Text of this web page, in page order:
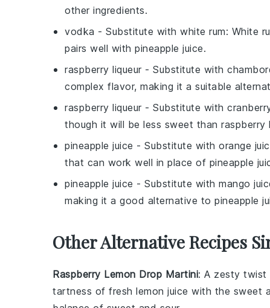
other ingredients.
vodka - Substitute with white rum: White
pairs well with pineapple juice.
raspberry liqueur - Substitute with
complex flavor, making it a suitable
raspberry liqueur - Substitute with
though it will be less sweet than raspberry
pineapple juice - Substitute with orange
that can work well in place of pineapple
pineapple juice - Substitute with mango
making it a good alternative to pineapple
Other Alternative Recipes
Raspberry Lemon Drop Martini: A zesty twist
tartness of fresh lemon juice with the sweet